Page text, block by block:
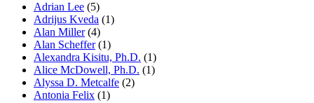
Adrian Lee (5)
Adrijus Kveda (1)
Alan Miller (4)
Alan Scheffer (1)
Alexandra Kisitu, Ph.D. (1)
Alice McDowell, Ph.D. (1)
Alyssa D. Metcalfe (2)
Antonia Felix (1)